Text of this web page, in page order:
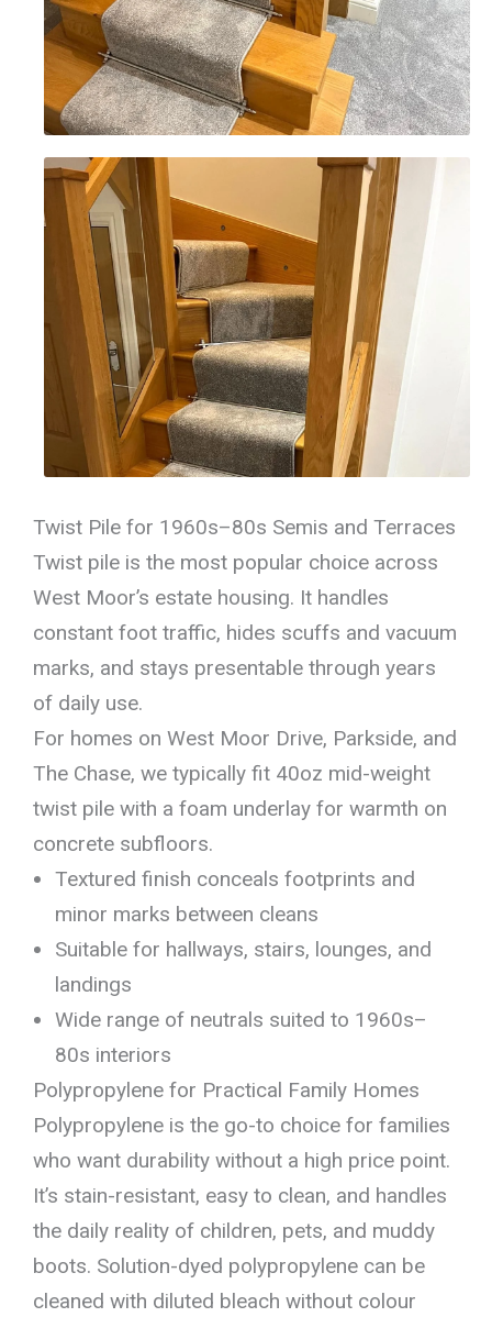
Twist Pile for 1960s–80s Semis and Terraces
Twist pile is the most popular choice across
West Moor’s estate housing. It handles
constant foot traffic, hides scuffs and vacuum
marks, and stays presentable through years
of daily use.
For homes on West Moor Drive, Parkside, and
The Chase, we typically fit 40oz mid-weight
twist pile with a foam underlay for warmth on
concrete subfloors.
Textured finish conceals footprints and
minor marks between cleans
Suitable for hallways, stairs, lounges, and
landings
Wide range of neutrals suited to 1960s–
80s interiors
Polypropylene for Practical Family Homes
Polypropylene is the go-to choice for families
who want durability without a high price point.
It’s stain-resistant, easy to clean, and handles
the daily reality of children, pets, and muddy
boots. Solution-dyed polypropylene can be
cleaned with diluted bleach without colour